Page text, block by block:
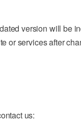
version will be
or services after
us: